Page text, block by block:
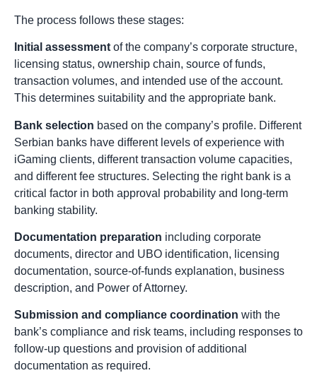
The process follows these stages:
Initial assessment of the company’s corporate structure,
licensing status, ownership chain, source of funds,
transaction volumes, and intended use of the account.
This determines suitability and the appropriate bank.
Bank selection based on the company’s profile. Different
Serbian banks have different levels of experience with
iGaming clients, different transaction volume capacities,
and different fee structures. Selecting the right bank is a
critical factor in both approval probability and long-term
banking stability.
Documentation preparation including corporate
documents, director and UBO identification, licensing
documentation, source-of-funds explanation, business
description, and Power of Attorney.
Submission and compliance coordination with the
bank’s compliance and risk teams, including responses to
follow-up questions and provision of additional
documentation as required.